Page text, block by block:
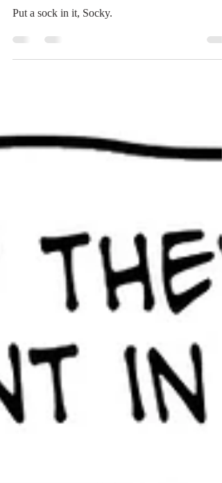
during the business meeting
Put a sock in it, Socky.